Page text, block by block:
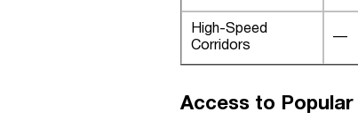
High-Speed
Corridors
—
Access to